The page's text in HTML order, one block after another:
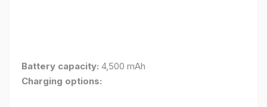
Battery capacity: 4,500 mAh
Charging options: